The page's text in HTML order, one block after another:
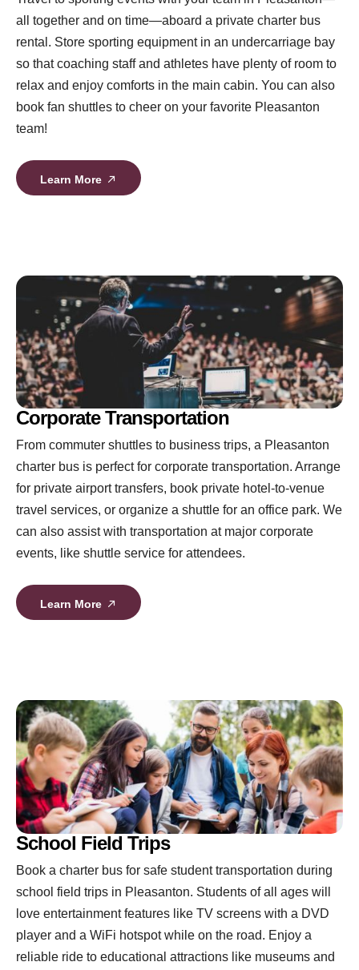
all together and on time—aboard a private charter bus
rental. Store sporting equipment in an undercarriage bay
so that coaching staff and athletes have plenty of room to
relax and enjoy comforts in the main cabin. You can also
book fan shuttles to cheer on your favorite Pleasanton
team!
Learn More
Corporate Transportation
From commuter shuttles to business trips, a Pleasanton
charter bus is perfect for corporate transportation. Arrange
for private airport transfers, book private hotel-to-venue
travel services, or organize a shuttle for an office park. We
can also assist with transportation at major corporate
events, like shuttle service for attendees.
Learn More
School Field Trips
Book a charter bus for safe student transportation during
school field trips in Pleasanton. Students of all ages will
love entertainment features like TV screens with a DVD
player and a WiFi hotspot while on the road. Enjoy a
reliable ride to educational attractions like museums and